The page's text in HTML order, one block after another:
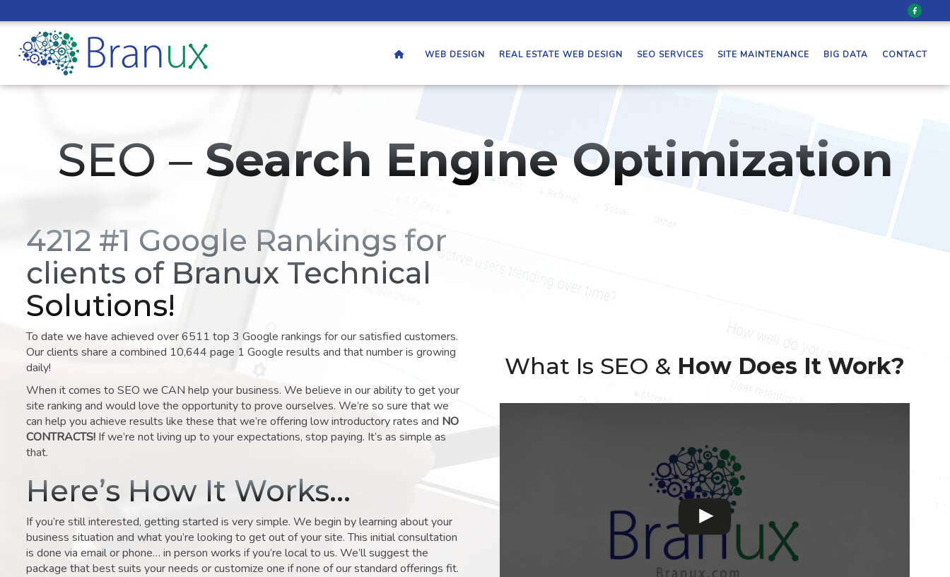
WEB DESIGN REAL ESTATE WEB DESIGN SEO SERVICES SITE MAINTENANCE BIG DATA CONTACT
SEO – Search Engine Optimization
4212 #1 Google Rankings for
clients of Branux Technical
Solutions!
To date we have achieved over 6511 top 3 Google rankings for our satisfied customers.
Our clients share a combined 10,644 page 1 Google results and that number is growing
daily!
When it comes to SEO we CAN help your business. We believe in our ability to get your
site ranking and would love the opportunity to prove ourselves. We’re so sure that we
can help you achieve results like these that we’re offering low introductory rates and NO
CONTRACTS! If we’re not living up to your expectations, stop paying. It’s as simple as
that.
Here’s How It Works…
If you’re still interested, getting started is very simple. We begin by learning about your
business situation and what you’re looking to get out of your site. This initial consultation
is done via email or phone… in person works if you’re local to us. We’ll suggest the
package that best suits your needs or customize one if none of our standard offerings fit.
What Is SEO & How Does It Work?